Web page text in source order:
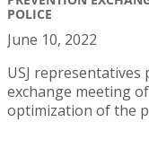
POLICE
June 10, 2022
USJ
exchange meeting
optimization of the